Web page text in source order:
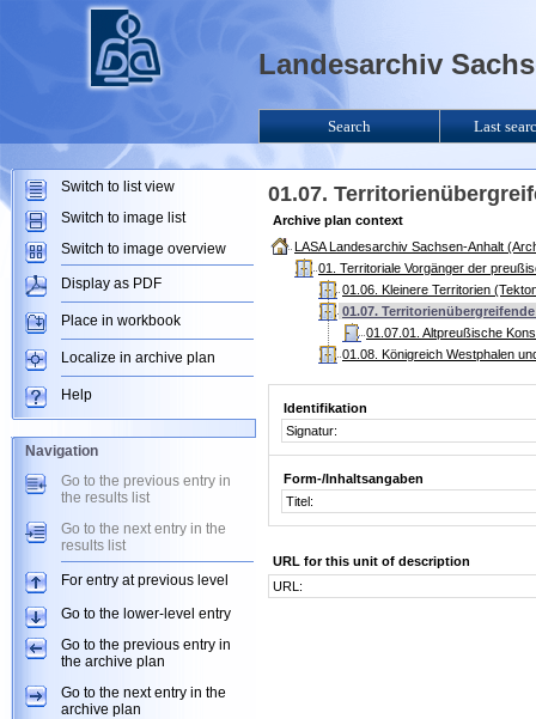
01.07.
Archive plan context
LASA Landesarchiv Sachsen-Anhalt
01. Territoriale Vorgänger der
01.06. Kleinere Territorien
01.07.
01.07.01. Altpreußische
01.08. Königreich Westphalen
Identifikation
Signatur:
Form-/Inhaltsangaben
Titel:
URL for this unit of description
URL:
Landesarchiv
Search Last
Switch to list view
Switch to image list
Switch to image overview
Display as PDF
Place in workbook
Localize in archive plan
Help
Navigation
Go to the previous entry in
the results list
Go to the next entry in the
results list
For entry at previous level
Go to the lower-level entry
Go to the previous entry in
the archive plan
Go to the next entry in the
archive plan